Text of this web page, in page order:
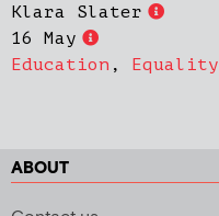
Klara Slater
16 May
Education , Equality
ABOUT